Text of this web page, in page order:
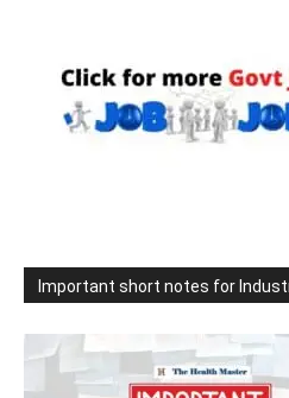
Important short notes for